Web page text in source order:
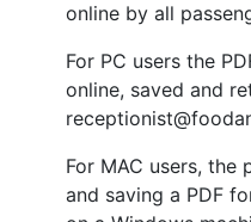
online by all
For PC users the
online, saved and
For MAC users,
and saving a PDF